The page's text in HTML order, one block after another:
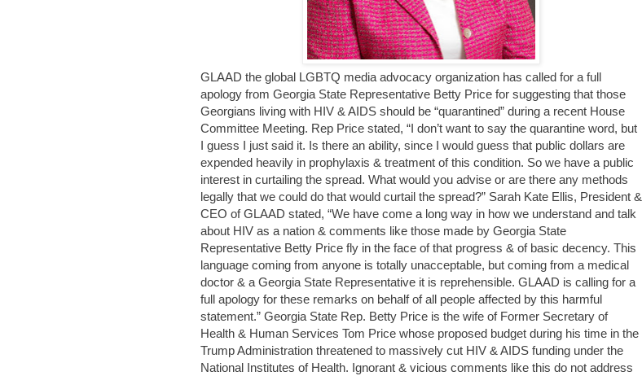
GLAAD the global LGBTQ media advocacy organization has called for a full
apology from Georgia State Representative Betty Price for suggesting that those
Georgians living with HIV & AIDS should be “quarantined” during a recent House
Committee Meeting. Rep Price stated, “I don’t want to say the quarantine word, but
I guess I just said it. Is there an ability, since I would guess that public dollars are
expended heavily in prophylaxis & treatment of this condition. So we have a public
interest in curtailing the spread. What would you advise or are there any methods
legally that we could do that would curtail the spread?” Sarah Kate Ellis, President &
CEO of GLAAD stated, “We have come a long way in how we understand and talk
about HIV as a nation & comments like those made by Georgia State
Representative Betty Price fly in the face of that progress & of basic decency. This
language coming from anyone is totally unacceptable, but coming from a medical
doctor & a Georgia State Representative it is reprehensible. GLAAD is calling for a
full apology for these remarks on behalf of all people affected by this harmful
statement.” Georgia State Rep. Betty Price is the wife of Former Secretary of
Health & Human Services Tom Price whose proposed budget during his time in the
Trump Administration threatened to massively cut HIV & AIDS funding under the
National Institutes of Health. Ignorant & vicious comments like this do not address